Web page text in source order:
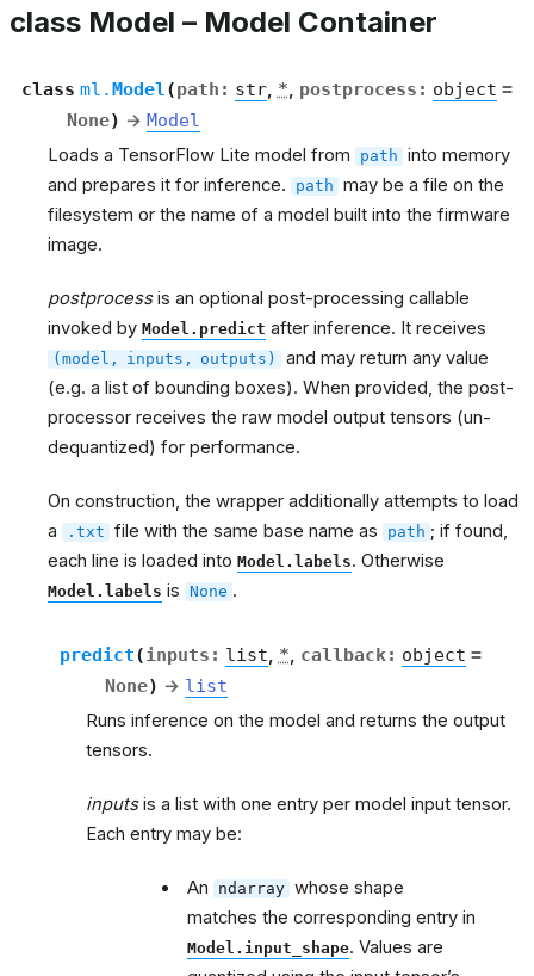
class Model – Model Container
class ml.Model (path : str, *, postprocess : object =
None) → Model
Loads a TensorFlow Lite model from path into memory
and prepares it for inference.
path may be a file on the
filesystem or the name of a model built into the firmware
image.
postprocessis an optional post-processing callable
invoked by Model.predict after inference. It receives
(model, inputs, outputs)
and may return any value
(e.g. a list of bounding boxes). When provided, the post-
processor receives the raw model output tensors (un-
dequantized) for performance.
On construction, the wrapper additionally attempts to load
a
.txt file with the same base name as path ; if found,
each line is loaded into Model.labels. Otherwise
Model.labels is None .
predict(inputs : list, *, callback: object =
None) → list
Runs inference on the model and returns the output
tensors.
inputsis a list with one entry per model input tensor.
Each entry may be:
An ndarray whose shape
matches the corresponding entry in
Model.input_shape. Values are